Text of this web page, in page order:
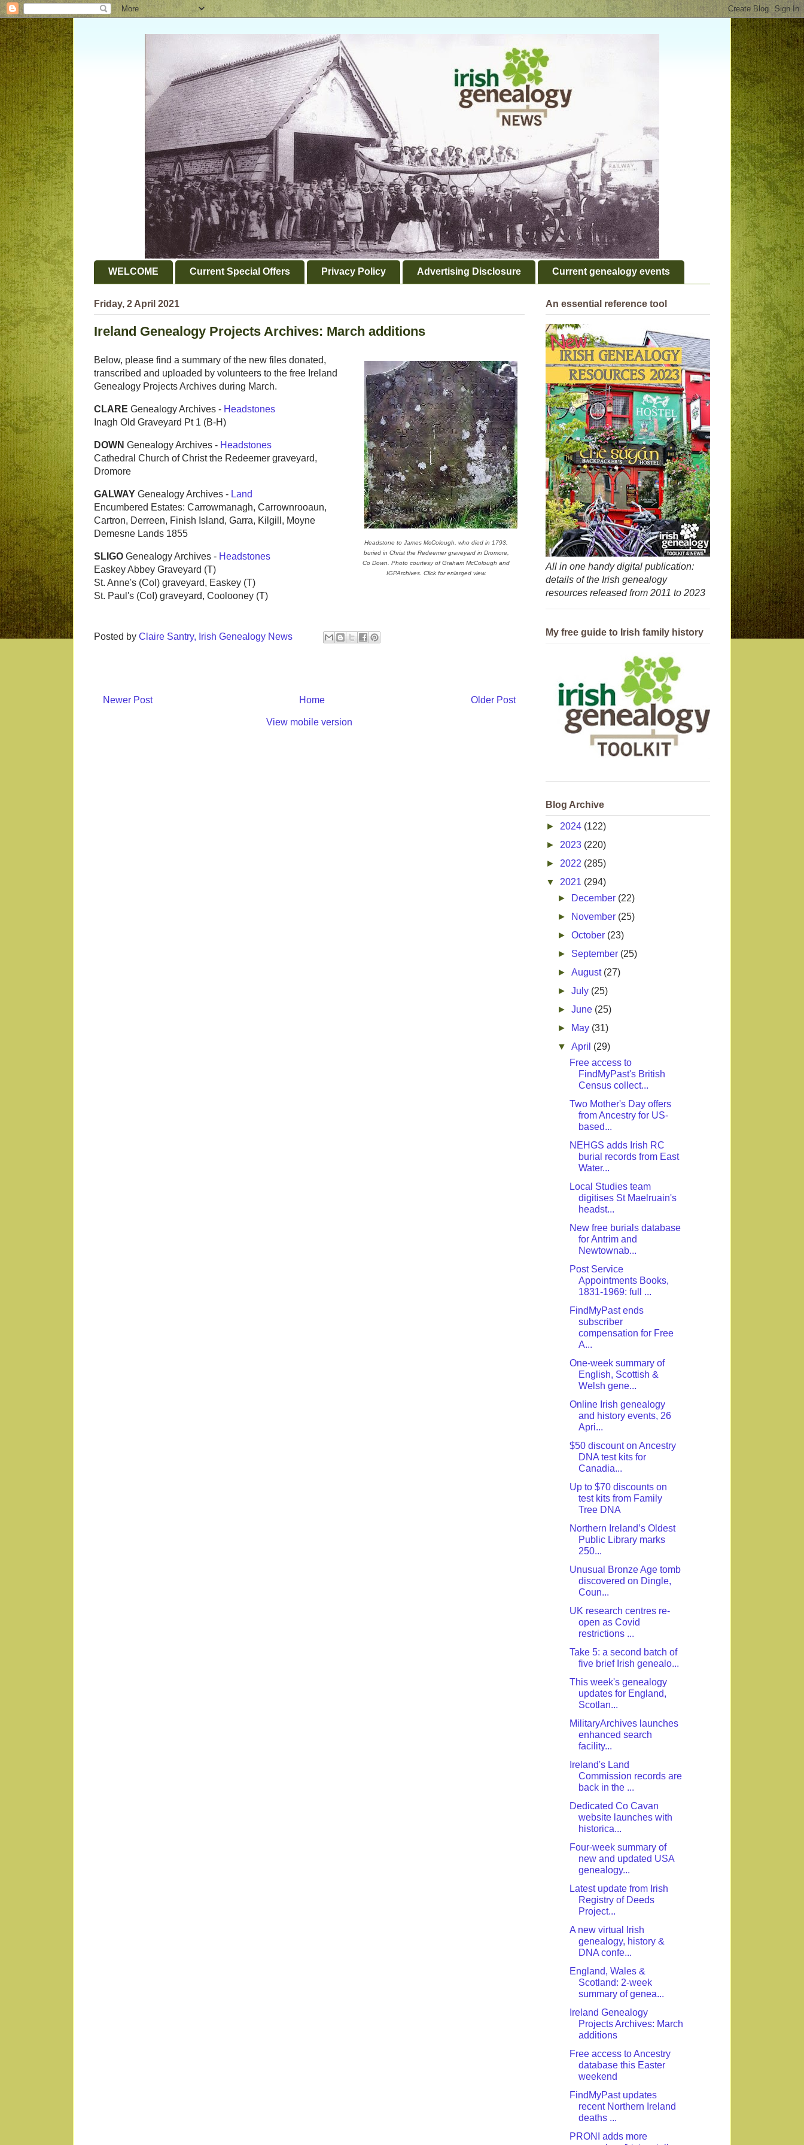
WELCOME Current Special Offers Privacy Policy Advertising Disclosure Current genealogy events
Friday, 2 April 2021
Ireland Genealogy Projects Archives: March additions
Headstone to James McColough, who died in 1793,
buried in Christ the Redeemer graveyard in Dromore,
Co Down. Photo courtesy of Graham McColough and
IGPArchives. Click for enlarged view.
Below, please find a summary of the new files donated,
transcribed and uploaded by volunteers to the free Ireland
Genealogy Projects Archives during March.
CLARE Genealogy Archives - Headstones
Inagh Old Graveyard Pt 1 (B-H)
DOWN Genealogy Archives - Headstones
Cathedral Church of Christ the Redeemer graveyard,
Dromore
GALWAY Genealogy Archives - Land
Encumbered Estates: Carrowmanagh, Carrownrooaun,
Cartron, Derreen, Finish Island, Garra, Kilgill, Moyne
Demesne Lands 1855
SLIGO Genealogy Archives - Headstones
Easkey Abbey Graveyard (T)
St. Anne's (CoI) graveyard, Easkey (T)
St. Paul's (CoI) graveyard, Coolooney (T)
Posted by Claire Santry, Irish Genealogy News
Newer Post Older Post
Home
View mobile version
An essential reference tool
All in one handy digital publication:
details of the Irish genealogy
resources released from 2011 to 2023
My free guide to Irish family history
Blog Archive
► 2024 (122)
► 2023 (220)
► 2022 (285)
▼ 2021 (294)
►
December (22)
►
November (25)
►October (23)
► September (25)
►August (27)
►July (25)
►June (25)
►
May (31)
▼April (29)
Free access to
FindMyPast's British
Census collect...
Two Mother's Day offers
from Ancestry for US-
based...
NEHGS adds Irish RC
burial records from East
Water...
Local Studies team
digitises St Maelruain's
headst...
New free burials database
for Antrim and
Newtownab...
Post Service
Appointments Books,
1831-1969: full ...
FindMyPast ends
subscriber
compensation for Free
A...
One-week summary of
English, Scottish &
Welsh gene...
Online Irish genealogy
and history events, 26
Apri...
$50 discount on Ancestry
DNA test kits for
Canadia...
Up to $70 discounts on
test kits from Family
Tree DNA
Northern Ireland’s Oldest
Public Library marks
250...
Unusual Bronze Age tomb
discovered on Dingle,
Coun...
UK research centres re-
open as Covid
restrictions ...
Take 5: a second batch of
five brief Irish genealo...
This week's genealogy
updates for England,
Scotlan...
MilitaryArchives launches
enhanced search
facility...
Ireland's Land
Commission records are
back in the ...
Dedicated Co Cavan
website launches with
historica...
Four-week summary of
new and updated USA
genealogy...
Latest update from Irish
Registry of Deeds
Project...
A new virtual Irish
genealogy, history &
DNA confe...
England, Wales &
Scotland: 2-week
summary of genea...
Ireland Genealogy
Projects Archives: March
additions
Free access to Ancestry
database this Easter
weekend
FindMyPast updates
recent Northern Ireland
deaths ...
PRONI adds more